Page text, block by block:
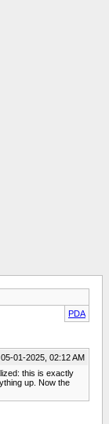
PDA
05-01-2025, 02:12 AM
this is exactly
up. Now the